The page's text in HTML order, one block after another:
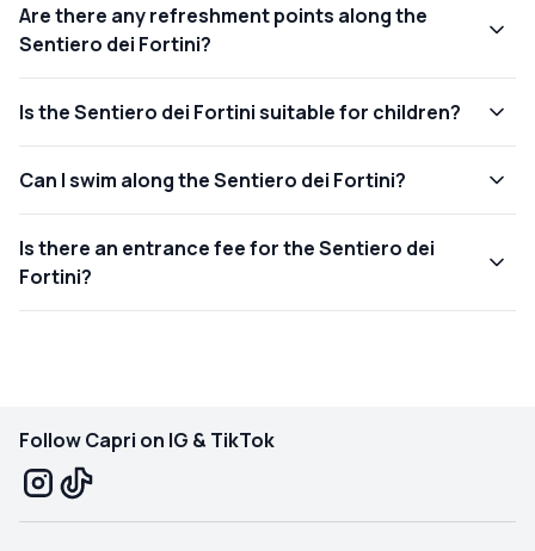
Are there any refreshment points along the
Sentiero dei Fortini?
Is the Sentiero dei Fortini suitable for children?
Can I swim along the Sentiero dei Fortini?
Is there an entrance fee for the Sentiero dei
Fortini?
Follow Capri on IG & TikTok